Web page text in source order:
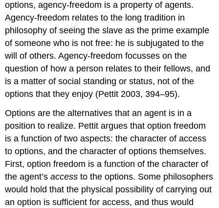
options, agency-freedom is a property of agents.
Agency-freedom relates to the long tradition in
philosophy of seeing the slave as the prime example
of someone who is not free: he is subjugated to the
will of others. Agency-freedom focusses on the
question of how a person relates to their fellows, and
is a matter of social standing or status, not of the
options that they enjoy (Pettit 2003, 394–95).
Options are the alternatives that an agent is in a
position to realize. Pettit argues that option freedom
is a function of two aspects: the character of access
to options, and the character of options themselves.
First, option freedom is a function of the character of
the agent’saccess to the options. Some philosophers
would hold that the physical possibility of carrying out
an option is sufficient for access, and thus would